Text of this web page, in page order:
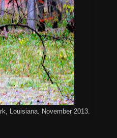
Louisiana. November 2013.